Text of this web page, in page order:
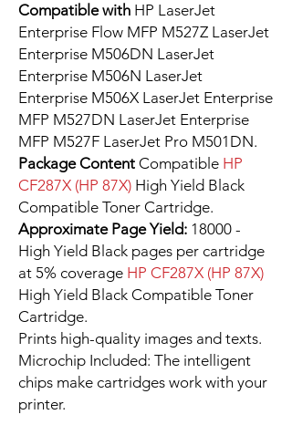
Compatible with HP LaserJet
Enterprise Flow MFP M527Z LaserJet
Enterprise M506DN LaserJet
Enterprise M506N LaserJet
Enterprise M506X LaserJet Enterprise
MFP M527DN LaserJet Enterprise
MFP M527F LaserJet Pro M501DN.
Package Content Compatible HP
CF287X (HP 87X) High Yield Black
Compatible Toner Cartridge.
Approximate Page Yield: 18000 -
High Yield Black pages per cartridge
at 5% coverage HP CF287X (HP 87X)
High Yield Black Compatible Toner
Cartridge.
Prints high-quality images and texts.
Microchip Included: The intelligent
chips make cartridges work with your
printer.